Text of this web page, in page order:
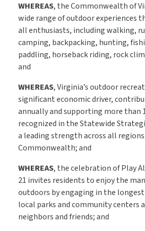
WHEREAS, the Commonwealth of
wide range of outdoor experiences
all enthusiasts, including walking,
camping, backpacking, hunting,
paddling, horseback riding, rock
and
WHEREAS, Virginia’s outdoor
significant economic driver,
annually and supporting more than
recognized in the Statewide
a leading strength across all
Commonwealth; and
WHEREAS, the celebration of Play
21 invites residents to enjoy the
outdoors by engaging in the
local parks and community centers
neighbors and friends; and